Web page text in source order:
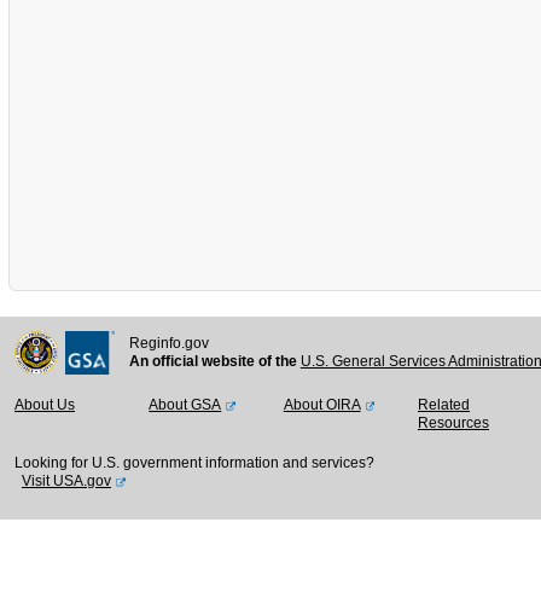
Reginfo.gov
An official website of the U.S. General Services
About Us About GSA About OIRA
Related
Resources
Looking for U.S. government information and services?
Visit USA.gov